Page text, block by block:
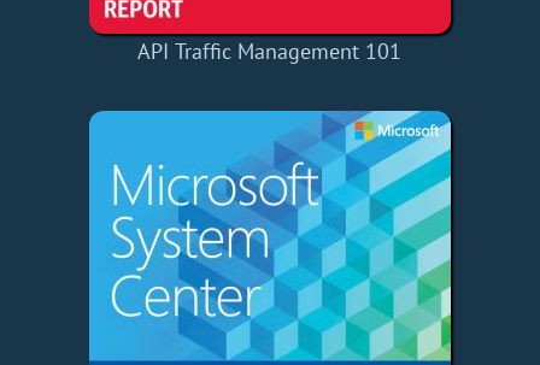
API Traffic Management 101